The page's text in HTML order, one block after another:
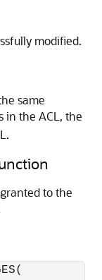
modified.
same
in the ACL, the
to the